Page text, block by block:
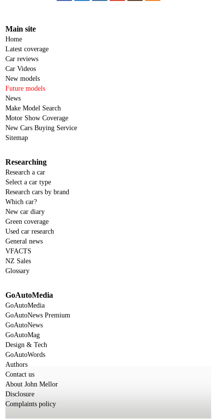
Main site
Home
Latest coverage
Car reviews
Car Videos
New models
Future models
News
Make Model Search
Motor Show Coverage
New Cars Buying Service
Sitemap
Researching
Research a car
Select a car type
Research cars by brand
Which car?
New car diary
Green coverage
Used car research
General news
VFACTS
NZ Sales
Glossary
GoAutoMedia
GoAutoMedia
GoAutoNews Premium
GoAutoNews
GoAutoMag
Design & Tech
GoAutoWords
Authors
Contact us
About John Mellor
Disclosure
Complaints policy